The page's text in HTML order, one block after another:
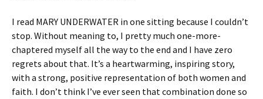
I read MARY UNDERWATER in one sitting because I couldn’t
stop. Without meaning to, I pretty much one-more-
chaptered myself all the way to the end and I have zero
regrets about that. It’s a heartwarming, inspiring story,
with a strong, positive representation of both women and
faith. I don’t think I’ve ever seen that combination done so